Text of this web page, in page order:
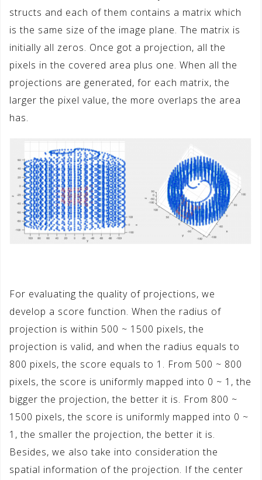
structs and each of them contains a matrix which
is the same size of the image plane. The matrix is
initially all zeros. Once got a projection, all the
pixels in the covered area plus one. When all the
projections are generated, for each matrix, the
larger the pixel value, the more overlaps the area
has.
For evaluating the quality of projections, we
develop a score function. When the radius of
projection is within 500 ~ 1500 pixels, the
projection is valid, and when the radius equals to
800 pixels, the score equals to 1. From 500 ~ 800
pixels, the score is uniformly mapped into 0 ~ 1, the
bigger the projection, the better it is. From 800 ~
1500 pixels, the score is uniformly mapped into 0 ~
1, the smaller the projection, the better it is.
Besides, we also take into consideration the
spatial information of the projection. If the center